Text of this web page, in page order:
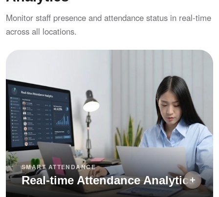
Exception notes — require remarks on late
arrival and early departure for audit trails
Monitor staff presence and attendance status in real-time
across all locations.
SMART ATTENDANCE
Real-time Attendance Analytics